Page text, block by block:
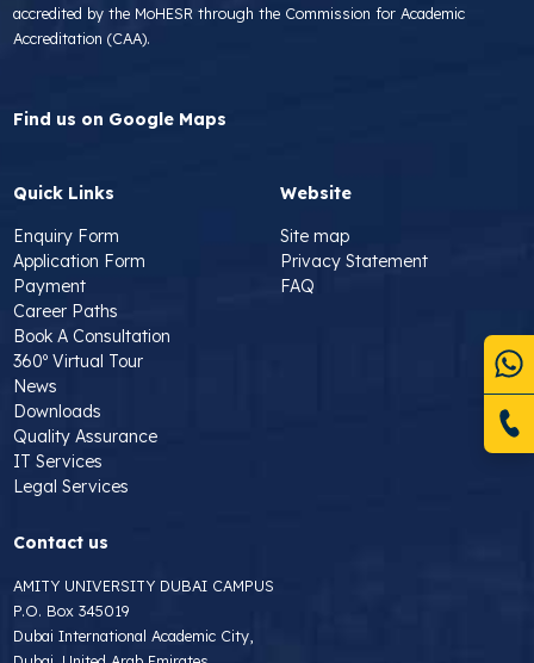
accredited by the MoHESR through the Commission for Academic
Accreditation (CAA).
Find us on Google Maps
Quick Links
Enquiry Form
Application Form
Payment
Career Paths
Book A Consultation
360º Virtual Tour
News
Downloads
Quality Assurance
IT Services
Legal Services
Website
Site map
Privacy Statement
FAQ
Contact us
AMITY UNIVERSITY DUBAI CAMPUS
P.O. Box 345019
Dubai International Academic City,